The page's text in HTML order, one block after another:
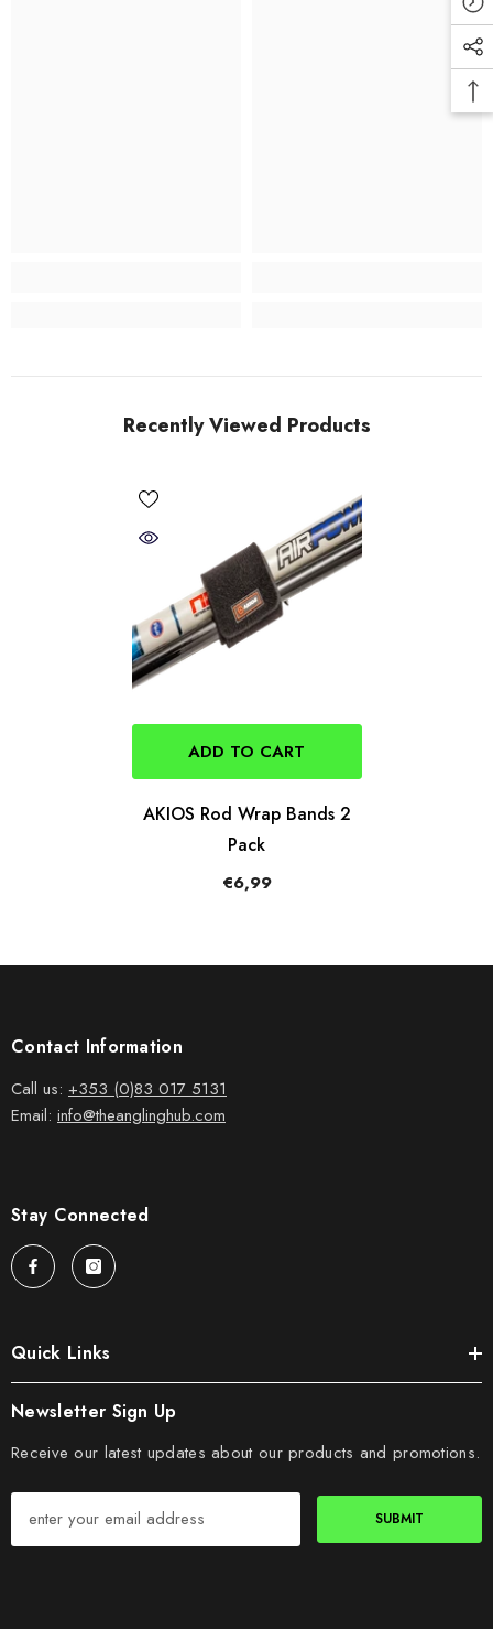
Recently Viewed Products
ADD TO CART
AKIOS Rod Wrap Bands 2
Pack
€6,99
Contact Information
Call us: +353 (0)83 017 5131
Email: info@theanglinghub.com
Stay Connected
Quick Links
Newsletter Sign Up
Receive our latest updates about our products and promotions.
SUBMIT